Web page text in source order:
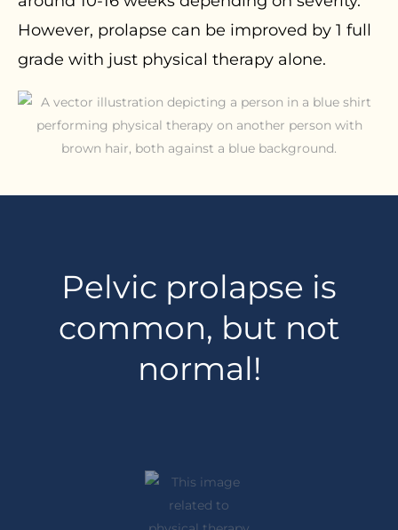
However, prolapse can be improved by 1 full
grade with just physical therapy alone.
Pelvic prolapse is
common, but not
normal!